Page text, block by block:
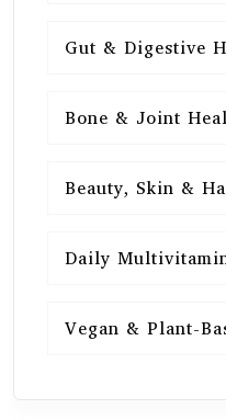
Gut & Digestive
Bone & Joint
Beauty, Skin &
Daily
Vegan & Plant-